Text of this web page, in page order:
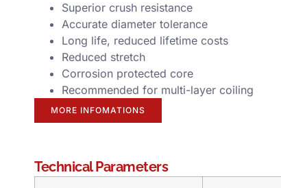
Superior crush resistance
Accurate diameter tolerance
Long life, reduced lifetime costs
Reduced stretch
Corrosion protected core
Recommended for multi-layer coiling
MORE INFOMATIONS
Technical Parameters